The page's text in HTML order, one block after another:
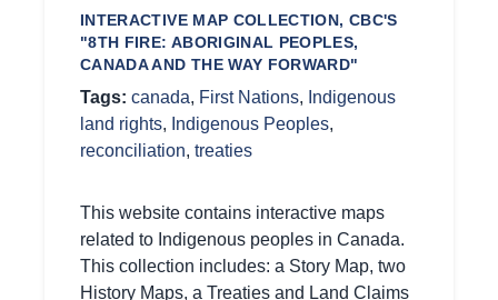
INTERACTIVE MAP COLLECTION, CBC'S
"8TH FIRE: ABORIGINAL PEOPLES,
CANADA AND THE WAY FORWARD"
Tags: canada, First Nations, Indigenous
land rights, Indigenous Peoples,
reconciliation, treaties
This website contains interactive maps
related to Indigenous peoples in Canada.
This collection includes: a Story Map, two
History Maps, a Treaties and Land Claims